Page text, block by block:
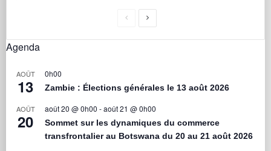
Agenda
AOÛT
13
0h00
Zambie : Élections générales le 13 août 2026
AOÛT
20
août 20 @ 0h00 -août 21 @ 0h00
Sommet sur les dynamiques du commerce
transfrontalier au Botswana du 20 au 21 août 2026